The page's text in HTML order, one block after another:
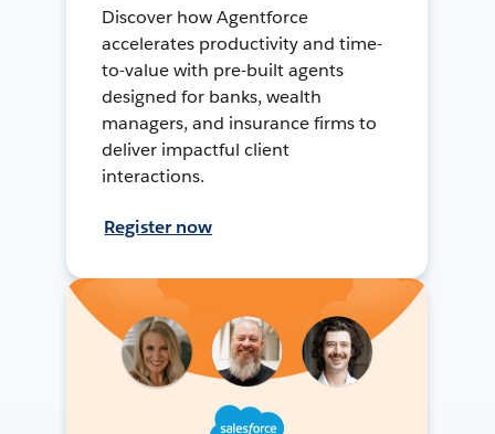
Discover how Agentforce
accelerates productivity and time-
to-value with pre-built agents
designed for banks, wealth
managers, and insurance firms to
deliver impactful client
interactions.
Register now